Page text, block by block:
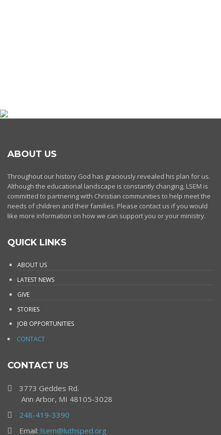
ABOUT US
Throughout our history God has graciously revealed his plan for us.
Although the educational landscape is constantly changing, LSEM is
committed to partnering with Christian communities to help meet the
needs of children and their families. Please contact us if you would
like more information on how we can support you or your ministry.
QUICK LINKS
ABOUT US
LATEST NEWS
GIVE
STORIES
JOB OPPORTUNITIES
CONTACT
CONTACT US
3773 Geddes Rd.
Ann Arbor, MI 48105-3028
248-419-3390
Email: lsem@luthsped.org